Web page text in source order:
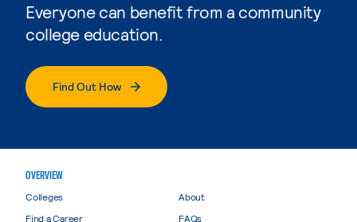
Everyone can benefit from a community
college education.
Find Out How
OVERVIEW
Colleges
Find a Career
About
FAQs